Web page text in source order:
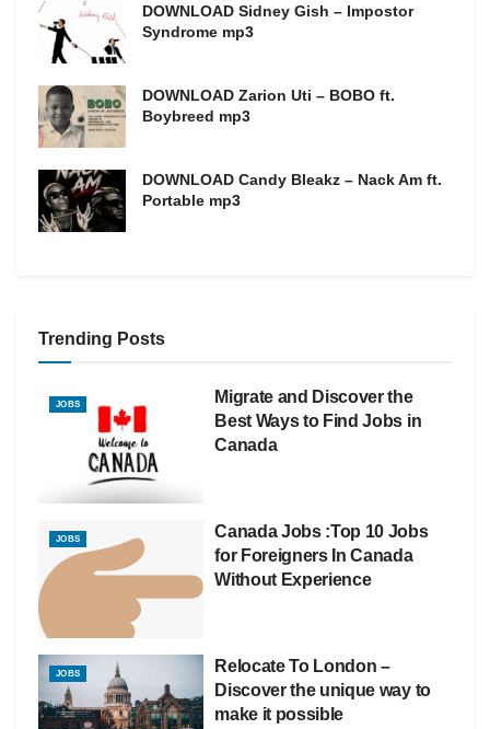
DOWNLOAD Sidney Gish – Impostor
Syndrome mp3
DOWNLOAD Zarion Uti – BOBO ft.
Boybreed mp3
DOWNLOAD Candy Bleakz – Nack Am ft.
Portable mp3
Trending Posts
JOBS
Migrate and Discover the
Best Ways to Find Jobs in
Canada
JOBS
Canada Jobs :Top 10 Jobs
for Foreigners In Canada
Without Experience
JOBS
Relocate To London –
Discover the unique way to
make it possible